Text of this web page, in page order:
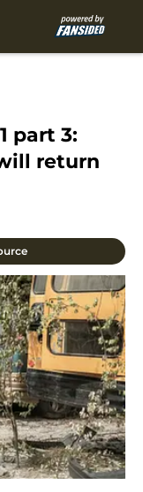
part 3:
return